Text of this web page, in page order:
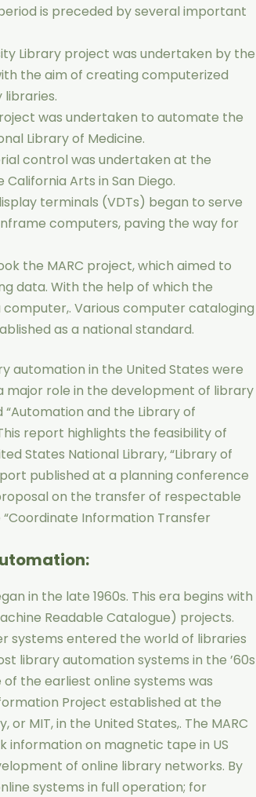
is preceded by several important
Library project was undertaken by the
the aim of creating computerized
was undertaken to automate the
Library of Medicine.
control was undertaken at the
Arts in San Diego.
terminals (VDTs) began to serve
computers, paving the way for
the MARC project, which aimed to
data. With the help of which the
Various computer cataloging
as a national standard.
automation in the United States were
major role in the development of library
and the Library of
report highlights the feasibility of
States National Library, “Library of
published at a planning conference
on the transfer of respectable
Information Transfer
:
in the late 1960s. This era begins with
Readable Catalogue) projects.
systems entered the world of libraries
library automation systems in the ’60s
the earliest online systems was
Project established at the
MIT, in the United States,. The MARC
on magnetic tape in US
of online library networks. By
systems in full operation; for